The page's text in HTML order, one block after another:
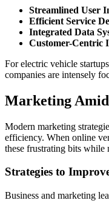
Streamlined User
Efficient Service
Integrated Data
Customer-Centric
For electric vehicle
companies are intensely
Marketing Amid
Modern marketing
efficiency. When online
these frustrating bits while
Strategies to
Business and marketing